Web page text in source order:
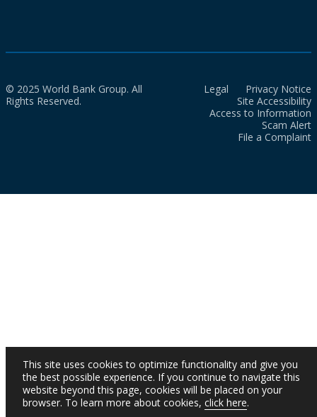
© 2025 World Bank Group. All
Rights Reserved.
Legal
Privacy Notice
Site Accessibility
Access to Information
Scam Alert
File a Complaint
This site uses cookies to optimize functionality and give you
the best possible experience. If you continue to navigate this
website beyond this page, cookies will be placed on your
browser. To learn more about cookies, click here.